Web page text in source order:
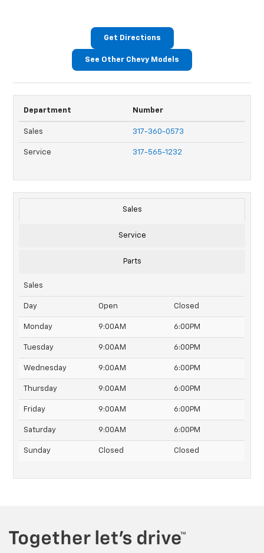
Get Directions
See Other Chevy Models
Department Number
Sales 317-360-0573
Service 317-565-1232
Sales
Service
Parts
Sales
Day Open Closed
Monday 9:00AM 6:00PM
Tuesday 9:00AM 6:00PM
Wednesday 9:00AM 6:00PM
Thursday 9:00AM 6:00PM
Friday 9:00AM 6:00PM
Saturday 9:00AM 6:00PM
Sunday Closed Closed